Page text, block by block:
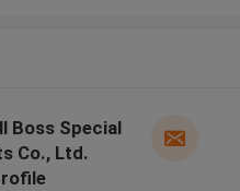
Boss Special
Co., Ltd.